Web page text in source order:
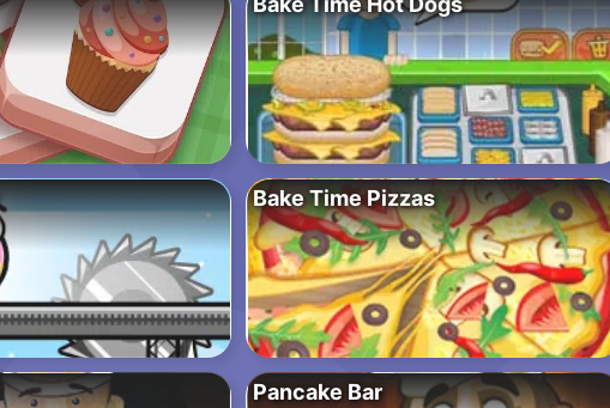
Bake Time Pizzas
Pancake Bar